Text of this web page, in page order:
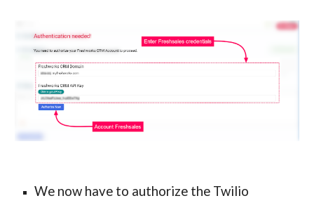
We now have to authorize the Twilio